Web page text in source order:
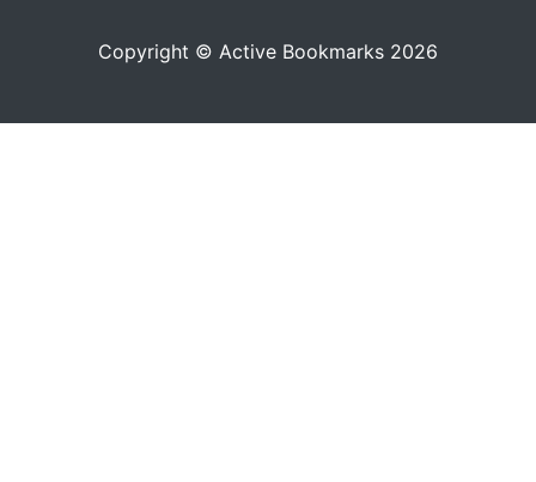
Copyright © Active Bookmarks 2026